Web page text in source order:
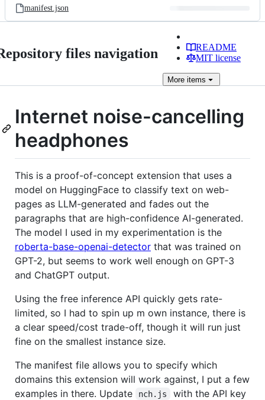
manifest.json
files navigation
README
MIT license
More items
Internet noise-cancelling
headphones
This is a proof-of-concept extension that uses a
model on HuggingFace to classify text on web-
pages as LLM-generated and fades out the
paragraphs that are high-confidence AI-generated.
The model I used in my experimentation is the
roberta-base-openai-detector that was trained on
GPT-2, but seems to work well enough on GPT-3
and ChatGPT output.
Using the free inference API quickly gets rate-
limited, so I had to spin up m own instance, there is
a clear speed/cost trade-off, though it will run just
fine on the smallest instance size.
The manifest file allows you to specify which
domains this extension will work against, I put a few
examples in there. Update
nch.js
with the API key